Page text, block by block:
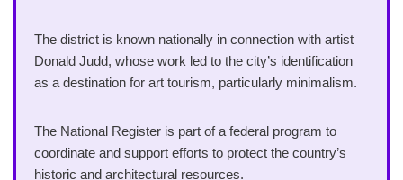
The district is known nationally in connection with artist
Donald Judd, whose work led to the city’s identification
as a destination for art tourism, particularly minimalism.
The National Register is part of a federal program to
coordinate and support efforts to protect the country’s
historic and architectural resources.